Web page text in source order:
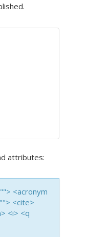
attributes:
<acronym
<cite>
<i> <q